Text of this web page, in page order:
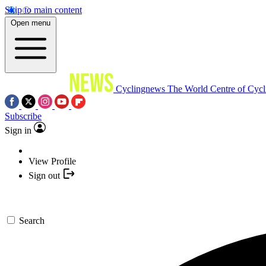
Skip to main content
Open menu
Cyclingnews The World Centre of
Subscribe
Sign in
View Profile
Sign out
Search